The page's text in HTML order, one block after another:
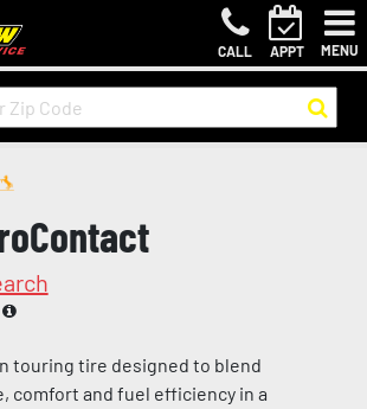
CALL APPT MENU
touring tire designed to blend
comfort and fuel efficiency in a